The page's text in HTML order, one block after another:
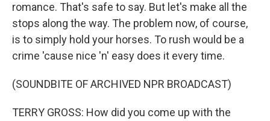
romance. That's safe to say. But let's make all the
stops along the way. The problem now, of course,
is to simply hold your horses. To rush would be a
crime 'cause nice 'n' easy does it every time.
(SOUNDBITE OF ARCHIVED NPR BROADCAST)
TERRY GROSS: How did you come up with the